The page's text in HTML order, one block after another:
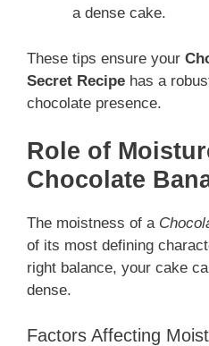
a dense cake.
These tips ensure your
Secret Recipe has a
chocolate presence.
Role of
Chocolate
The moistness of a
of its most defining
right balance, your cake
dense.
Factors Affecting